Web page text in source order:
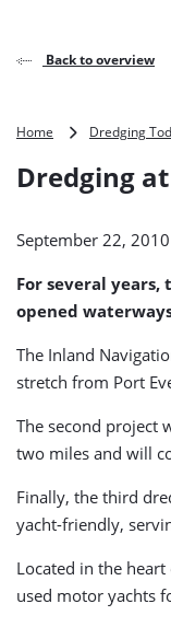
Back to overview
Home Dredging
Dredging
September 22, 2010
For several
opened
The Inland
stretch from Port
The second project
two miles and will
Finally, the third
yacht-friendly,
Located in the
used motor yachts